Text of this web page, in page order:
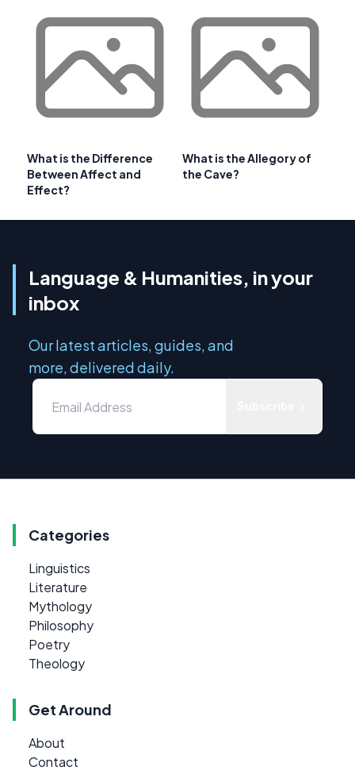
What is the Difference
Between Affect and
Effect?
What is the Allegory of
the Cave?
Language & Humanities, in your
inbox
Our latest articles, guides, and
more, delivered daily.
Categories
Linguistics
Literature
Mythology
Philosophy
Poetry
Theology
Get Around
About
Contact